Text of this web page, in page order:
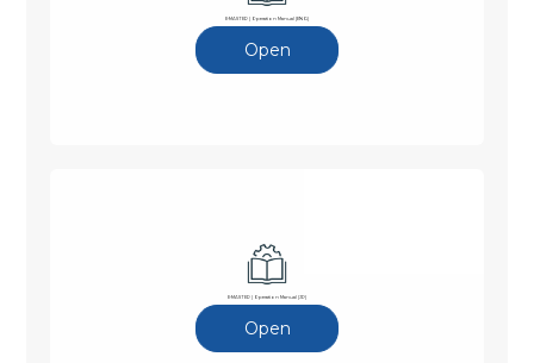
E-MASTER | Operation Manual (ENG)
Open
E-MASTER | Operation Manual (JP)
Open